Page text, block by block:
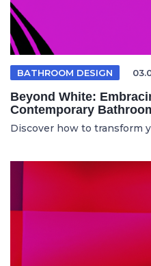
BATHROOM DESIGN
Beyond White:
Contemporary
Discover how to transform